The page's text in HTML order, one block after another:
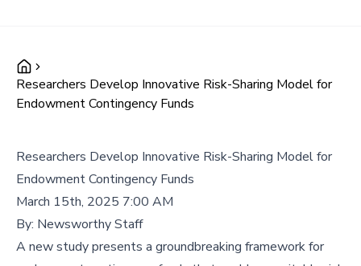
Researchers Develop Innovative Risk-Sharing Model for
Endowment Contingency Funds
Researchers Develop Innovative Risk-Sharing Model for
Endowment Contingency Funds
March 15th, 2025 7:00 AM
By: Newsworthy Staff
A new study presents a groundbreaking framework for